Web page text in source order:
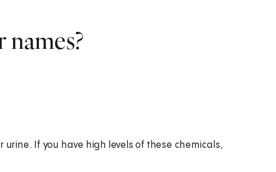
names?
If you have high levels of these chemicals,